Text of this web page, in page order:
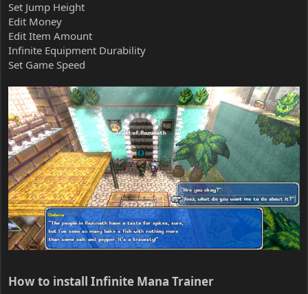
Set Jump Height
Edit Money
Edit Item Amount
Infinite Equipment Durability
Set Game Speed
How to install Infinite Mana Trainer​